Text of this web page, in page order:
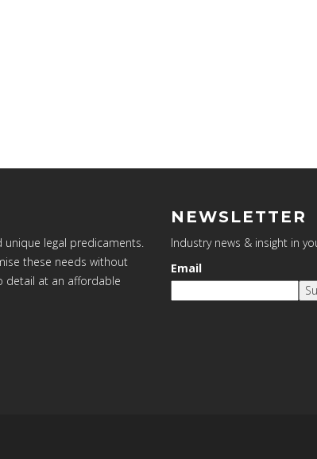
legal predicaments.
these needs without
detail at an affordable
NEWSLETTER
Industry news & insight in
Email